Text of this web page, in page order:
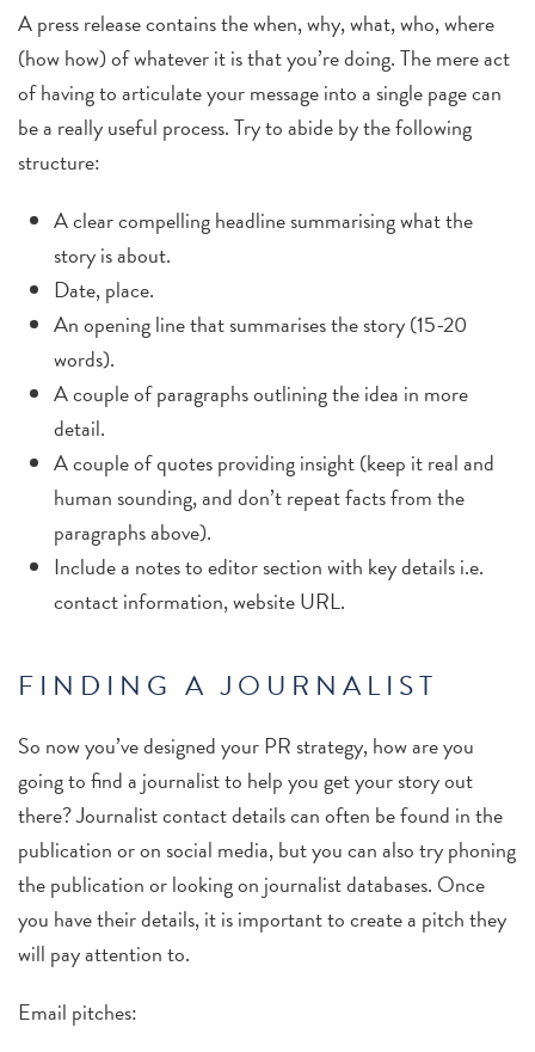
A press release contains the when, why, what, who, where
(how how) of whatever it is that you’re doing. The mere act
of having to articulate your message into a single page can
be a really useful process. Try to abide by the following
structure:
A clear compelling headline summarising what the
story is about.
Date, place.
An opening line that summarises the story (15-20
words).
A couple of paragraphs outlining the idea in more
detail.
A couple of quotes providing insight (keep it real and
human sounding, and don’t repeat facts from the
paragraphs above).
Include a notes to editor section with key details i.e.
contact information, website URL.
FINDING A JOURNALIST
So now you’ve designed your PR strategy, how are you
going to find a journalist to help you get your story out
there? Journalist contact details can often be found in the
publication or on social media, but you can also try phoning
the publication or looking on journalist databases. Once
you have their details, it is important to create a pitch they
will pay attention to.
Email pitches: